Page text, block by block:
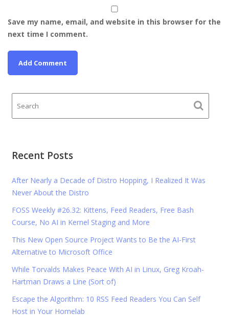
Save my name, email, and website in this browser for the
next time I comment.
Recent Posts
After Nearly a Decade of Distro Hopping, I Realized It Was
Never About the Distro
FOSS Weekly #26.32: Kittens, Feed Readers, Free Bash
Course, No AI in Kernel Staging and More
This New Open Source Project Wants to Be the AI-First
Alternative to Microsoft Office
While Torvalds Makes Peace With AI in Linux, Greg Kroah-
Hartman Draws a Line (Sort of)
Escape the Algorithm: 10 RSS Feed Readers You Can Self
Host in Your Homelab